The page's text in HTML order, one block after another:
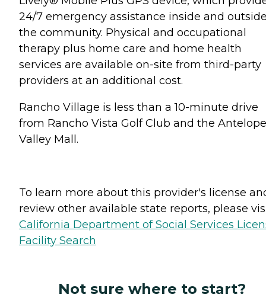
24/7 emergency assistance inside and
the community. Physical and occupational
therapy plus home care and home health
services are available on-site from third-party
providers at an additional cost.
Rancho Village is less than a 10-minute drive
from Rancho Vista Golf Club and the Antelope
Valley Mall.
To learn more about this provider's license
review other available state reports, please
California Department of Social Services
Facility Search
Not sure where to start?